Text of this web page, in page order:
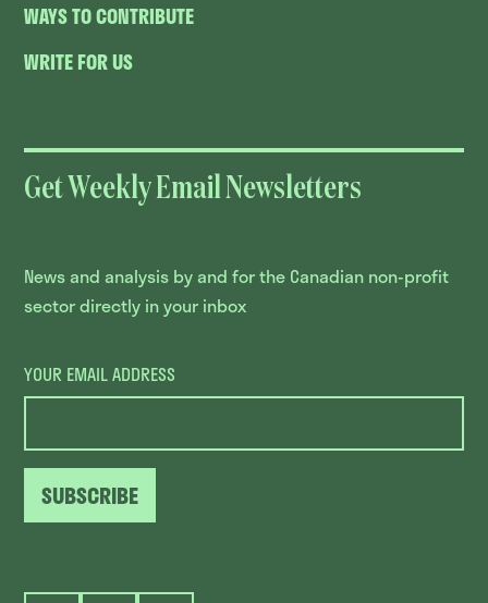
WAYS TO CONTRIBUTE
WRITE FOR US
Get Weekly Email Newsletters
News and analysis by and for the Canadian non-profit
sector directly in your inbox
YOUR EMAIL ADDRESS
SUBSCRIBE